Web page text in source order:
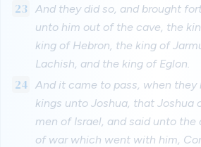
23
And they did so, and brought
unto him out of the cave, the
king of Hebron, the king of
Lachish, and the king of Eglon.
24
And it came to pass, when they
kings unto Joshua, that Joshua
men of Israel, and said unto
of war which went with him,